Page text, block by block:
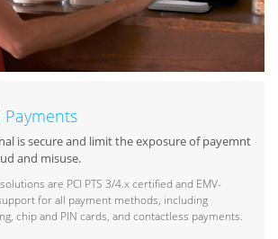
Payments
is secure and limit the exposure of payemnt
and misuse.
are PCI PTS 3/4.x certified and EMV-
for all payment methods, including
chip and PIN cards, and contactless payments.